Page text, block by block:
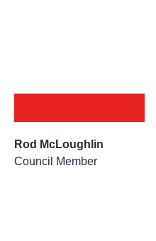
Rod McLoughlin
Council Member